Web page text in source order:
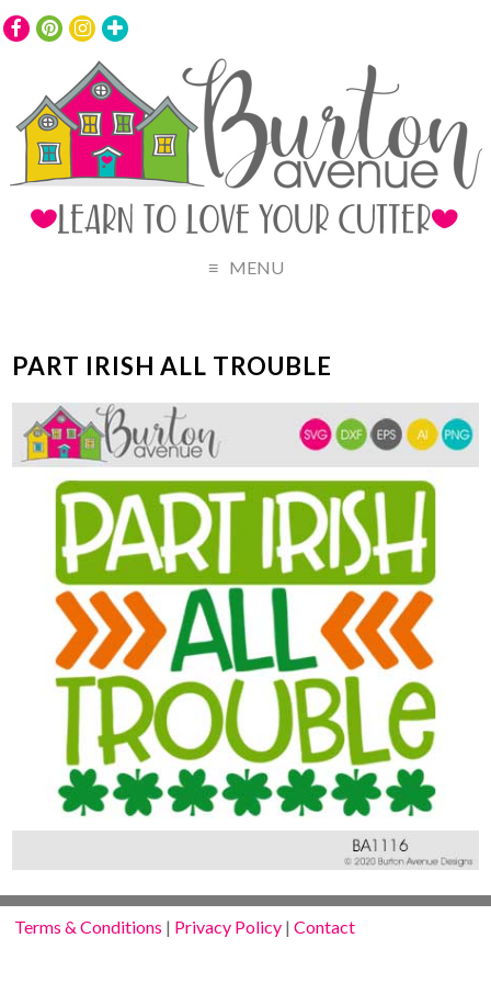
MENU
PART IRISH ALL TROUBLE
Terms & Conditions | Privacy Policy |Contact